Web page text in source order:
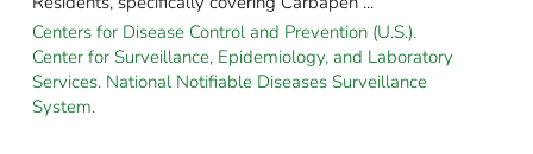
Centers for Disease Control and Prevention (U.S.).
Center for Surveillance, Epidemiology, and Laboratory
Services. National Notifiable Diseases Surveillance
System.